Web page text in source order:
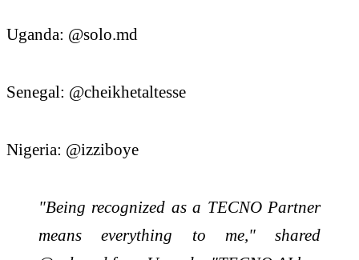
Uganda: @solo.md
Senegal: @cheikhetaltesse
Nigeria: @izziboye
"Being recognized as a TECNO Partner
means everything to me," shared